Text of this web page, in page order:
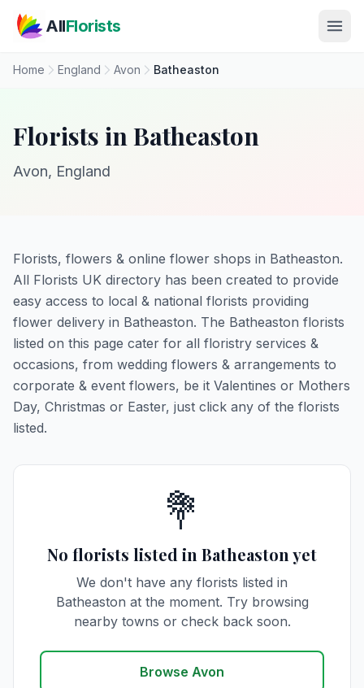
AllFlorists
Home England Avon Batheaston
Florists in Batheaston
Avon, England
Florists, flowers & online flower shops in Batheaston.
All Florists UK directory has been created to provide
easy access to local & national florists providing
flower delivery in Batheaston. The Batheaston florists
listed on this page cater for all floristry services &
occasions, from wedding flowers & arrangements to
corporate & event flowers, be it Valentines or Mothers
Day, Christmas or Easter, just click any of the florists
listed.
💐
No florists listed in Batheaston yet
We don't have any florists listed in
Batheaston at the moment. Try browsing
nearby towns or check back soon.
Browse Avon